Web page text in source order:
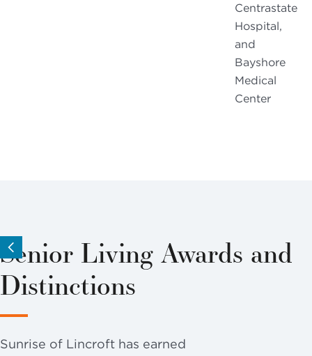
Centrastate
Hospital,
and
Bayshore
Medical
Center
Senior Living Awards and
Distinctions
Sunrise of Lincroft has earned